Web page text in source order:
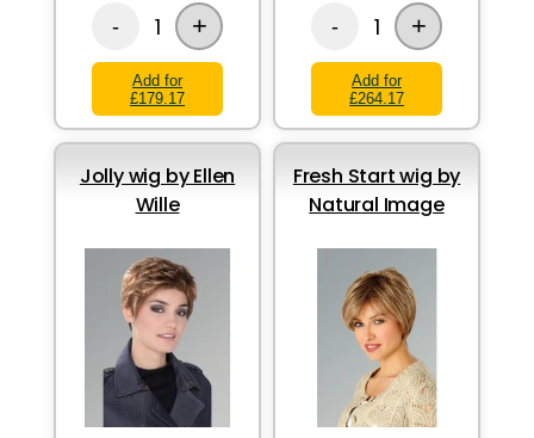
- 1 +
Add for
£179.17
- 1 +
Add for
£264.17
Jolly wig by Ellen
Wille
Fresh Start wig by
Natural Image